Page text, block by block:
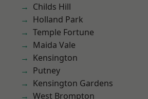
Childs Hill
Holland Park
Temple Fortune
Maida Vale
Kensington
Putney
Kensington Gardens
West Brompton